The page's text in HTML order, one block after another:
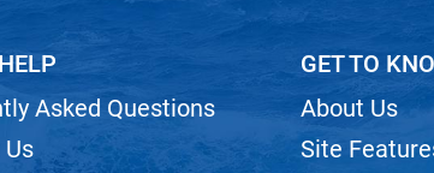
Asked Questions
GET TO
About Us
Site